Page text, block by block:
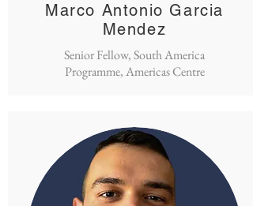
Marco Antonio Garcia
Mendez
Senior Fellow, South America
Programme, Americas Centre